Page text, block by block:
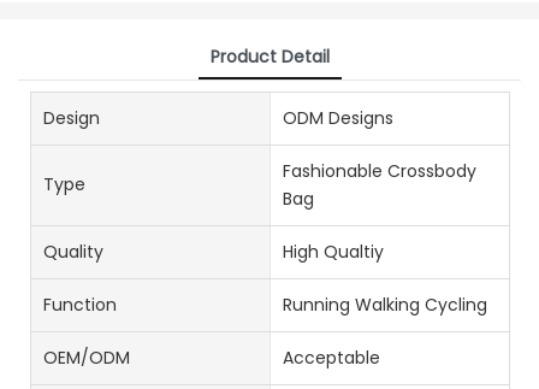
Product Detail
Design ODM Designs
Type
Fashionable Crossbody
Bag
Quality High Qualtiy
Function Running Walking Cycling
OEM/ODM Acceptable